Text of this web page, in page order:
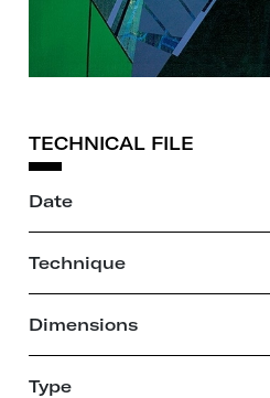
TECHNICAL FILE
Date
Technique
Dimensions
Type